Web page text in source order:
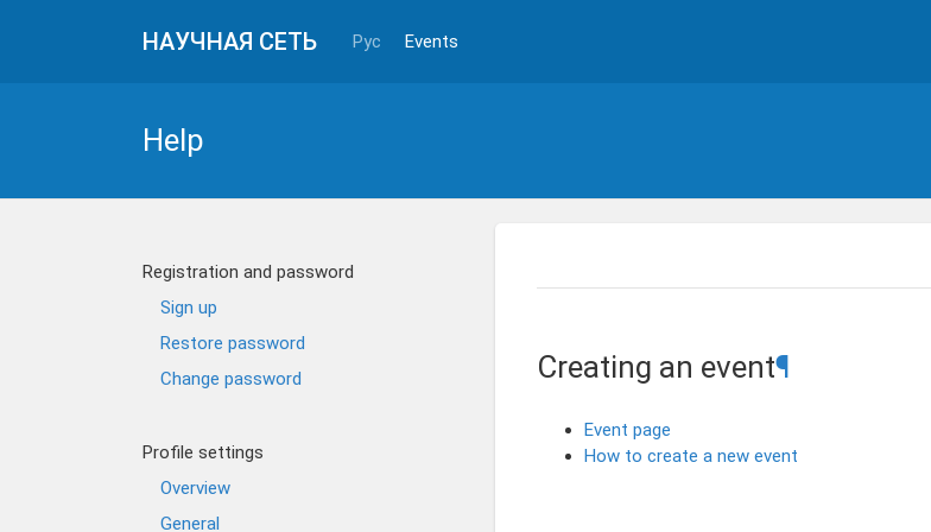
НАУЧНАЯ СЕТЬ Рус Events
Help
Registration and password
Sign up
Restore password
Change password
Profile settings
Overview
General
Creating an event¶
Event page
How to create a new event